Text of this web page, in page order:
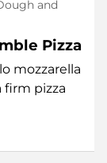
and
Pizza
mozzarella
firm pizza